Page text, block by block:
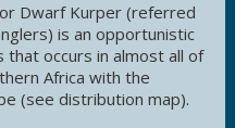
Dwarf Kurper (referred
is an opportunistic
that occurs in almost all of
Africa with the
(see distribution map).